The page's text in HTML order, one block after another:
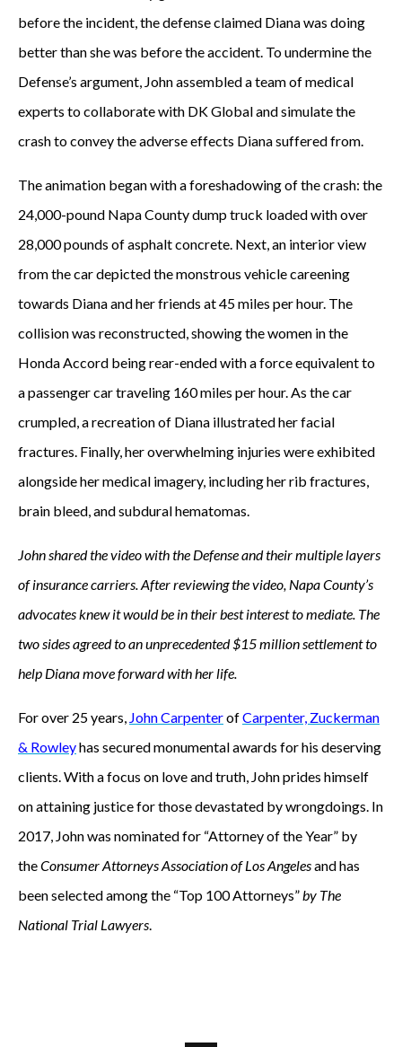
before the incident, the defense claimed Diana was doing
better than she was before the accident. To undermine the
Defense’s argument, John assembled a team of medical
experts to collaborate with DK Global and simulate the
crash to convey the adverse effects Diana suffered from.
The animation began with a foreshadowing of the crash: the
24,000-pound Napa County dump truck loaded with over
28,000 pounds of asphalt concrete. Next, an interior view
from the car depicted the monstrous vehicle careening
towards Diana and her friends at 45 miles per hour. The
collision was reconstructed, showing the women in the
Honda Accord being rear-ended with a force equivalent to
a passenger car traveling 160 miles per hour. As the car
crumpled, a recreation of Diana illustrated her facial
fractures. Finally, her overwhelming injuries were exhibited
alongside her medical imagery, including her rib fractures,
brain bleed, and subdural hematomas.
John shared the video with the Defense and their multiple layers
of insurance carriers. After reviewing the video, Napa County’s
advocates knew it would be in their best interest to mediate. The
two sides agreed to an unprecedented $15 million settlement to
help Diana move forward with her life.
For over 25 years, John CarpenterofCarpenter, Zuckerman
& Rowleyhas secured monumental awards for his deserving
clients. With a focus on love and truth, John prides himself
on attaining justice for those devastated by wrongdoings. In
2017, John was nominated for “Attorney of the Year” by
theConsumer Attorneys Association of Los Angelesand has
been selected among the “Top 100 Attorneys”by The
National Trial Lawyers.